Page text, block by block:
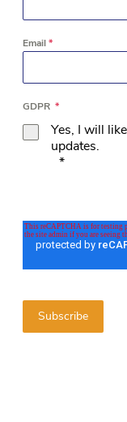
Email*
GDPR *
Yes, I will
updates.
*